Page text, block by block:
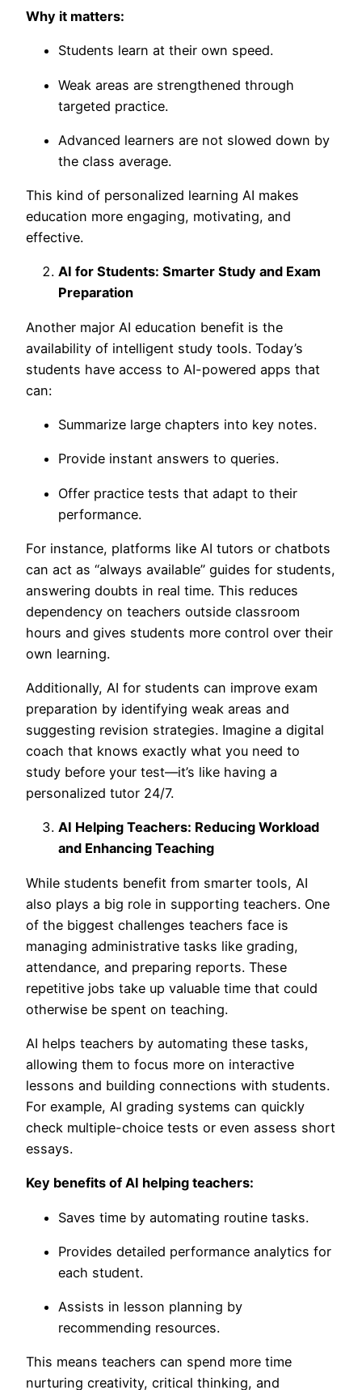
Why it matters:
Students learn at their own speed.
Weak areas are strengthened through
targeted practice.
Advanced learners are not slowed down by
the class average.
This kind of personalized learning AI makes
education more engaging, motivating, and
effective.
AI for Students: Smarter Study and Exam
Preparation
Another major AI education benefit is the
availability of intelligent study tools. Today’s
students have access to AI-powered apps that
can:
Summarize large chapters into key notes.
Provide instant answers to queries.
Offer practice tests that adapt to their
performance.
For instance, platforms like AI tutors or chatbots
can act as “always available” guides for students,
answering doubts in real time. This reduces
dependency on teachers outside classroom
hours and gives students more control over their
own learning.
Additionally, AI for students can improve exam
preparation by identifying weak areas and
suggesting revision strategies. Imagine a digital
coach that knows exactly what you need to
study before your test—it’s like having a
personalized tutor 24/7.
AI Helping Teachers: Reducing Workload
and Enhancing Teaching
While students benefit from smarter tools, AI
also plays a big role in supporting teachers. One
of the biggest challenges teachers face is
managing administrative tasks like grading,
attendance, and preparing reports. These
repetitive jobs take up valuable time that could
otherwise be spent on teaching.
AI helps teachers by automating these tasks,
allowing them to focus more on interactive
lessons and building connections with students.
For example, AI grading systems can quickly
check multiple-choice tests or even assess short
essays.
Key benefits of AI helping teachers:
Saves time by automating routine tasks.
Provides detailed performance analytics for
each student.
Assists in lesson planning by
recommending resources.
This means teachers can spend more time
nurturing creativity, critical thinking, and